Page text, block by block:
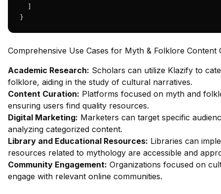
}
Comprehensive Use Cases for Myth & Folklore Content
Academic Research: Scholars can utilize Klazify to
folklore, aiding in the study of cultural narratives.
Content Curation: Platforms focused on myth and
ensuring users find quality resources.
Digital Marketing: Marketers can target specific
analyzing categorized content.
Library and Educational Resources: Libraries can
resources related to mythology are accessible and
Community Engagement: Organizations focused on
engage with relevant online communities.